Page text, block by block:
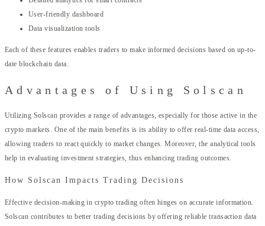
User-friendly dashboard
Data visualization tools
Each of these features enables traders to make informed decisions based on up-to-
date blockchain data.
Advantages of Using Solscan
Utilizing Solscan provides a range of advantages, especially for those active in the
crypto markets. One of the main benefits is its ability to offer real-time data access,
allowing traders to react quickly to market changes. Moreover, the analytical tools
help in evaluating investment strategies, thus enhancing trading outcomes.
How Solscan Impacts Trading Decisions
Effective decision-making in crypto trading often hinges on accurate information.
Solscan contributes to better trading decisions by offering reliable transaction data